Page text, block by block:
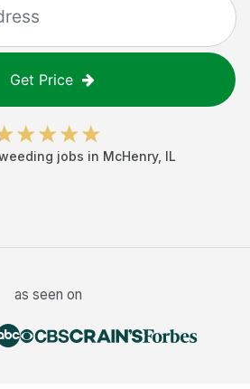
Get Price
jobs in McHenry, IL
as seen on